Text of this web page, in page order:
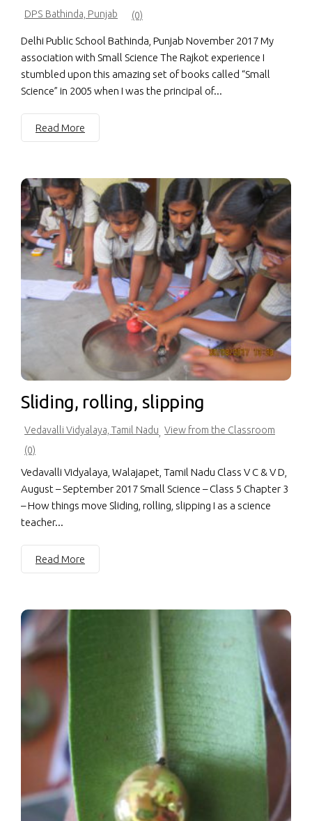
DPS Bathinda, Punjab (0)
Delhi Public School Bathinda, Punjab November 2017 My
association with Small Science The Rajkot experience I
stumbled upon this amazing set of books called “Small
Science” in 2005 when I was the principal of...
Read More
Sliding, rolling, slipping
Vedavalli Vidyalaya, Tamil Nadu View from the Classroom
(0)
Vedavalli Vidyalaya, Walajapet, Tamil Nadu Class V C & V D,
August – September 2017 Small Science – Class 5 Chapter 3
– How things move Sliding, rolling, slipping I as a science
teacher...
Read More